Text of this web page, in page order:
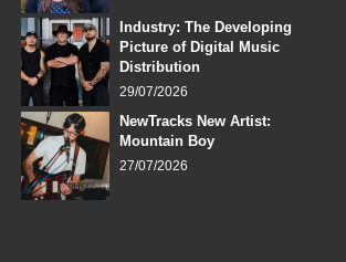
Industry: The Developing
Picture of Digital Music
Distribution
29/07/2026
NewTracks New Artist:
Mountain Boy
27/07/2026